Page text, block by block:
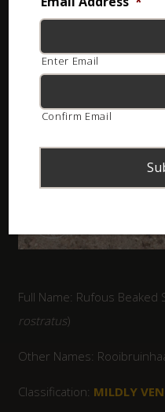
Full Name: Rufous Beaked
rostratus)
Other Names:
Classification: MILDLY
Enter Email
Confirm Email